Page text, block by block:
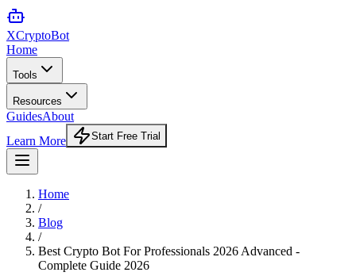
XCryptoBot
Home
Tools
Resources
GuidesAbout
Learn More
Start Free Trial
Home
/
Blog
/
Best Crypto Bot For Professionals 2026 Advanced -
Complete Guide 2026